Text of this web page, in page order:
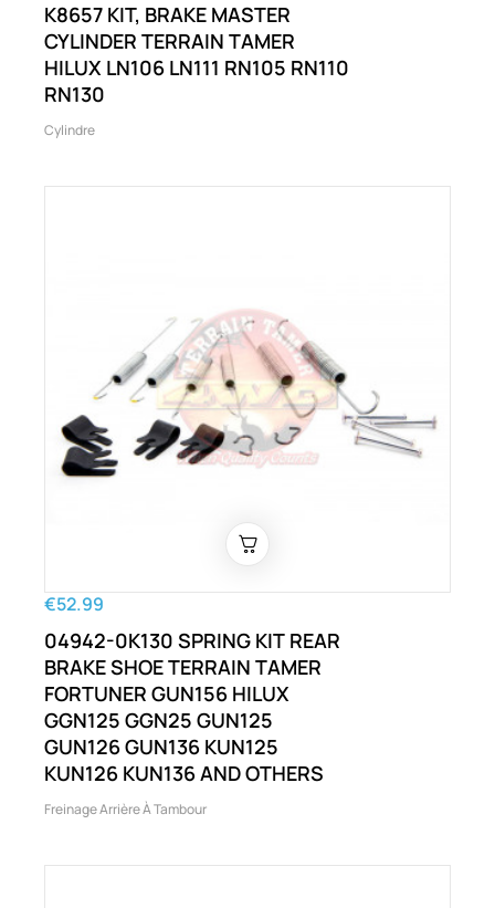
K8657 KIT, BRAKE MASTER
CYLINDER TERRAIN TAMER
HILUX LN106 LN111 RN105 RN110
RN130
Cylindre
€52.99
04942-0K130 SPRING KIT REAR
BRAKE SHOE TERRAIN TAMER
FORTUNER GUN156 HILUX
GGN125 GGN25 GUN125
GUN126 GUN136 KUN125
KUN126 KUN136 AND OTHERS
Freinage Arrière À Tambour